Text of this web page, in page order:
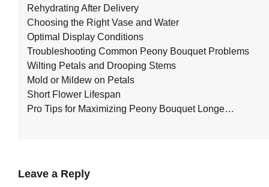
Rehydrating After Delivery
Choosing the Right Vase and Water
Optimal Display Conditions
Troubleshooting Common Peony Bouquet Problems
Wilting Petals and Drooping Stems
Mold or Mildew on Petals
Short Flower Lifespan
Pro Tips for Maximizing Peony Bouquet Longe…
Leave a Reply